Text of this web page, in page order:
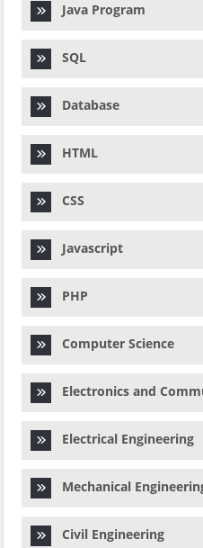
Java Program
SQL
Database
HTML
CSS
Javascript
PHP
Computer Science
Electronics and
Electrical Engineering
Mechanical
Civil Engineering